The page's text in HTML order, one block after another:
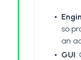
so
an
GUI: